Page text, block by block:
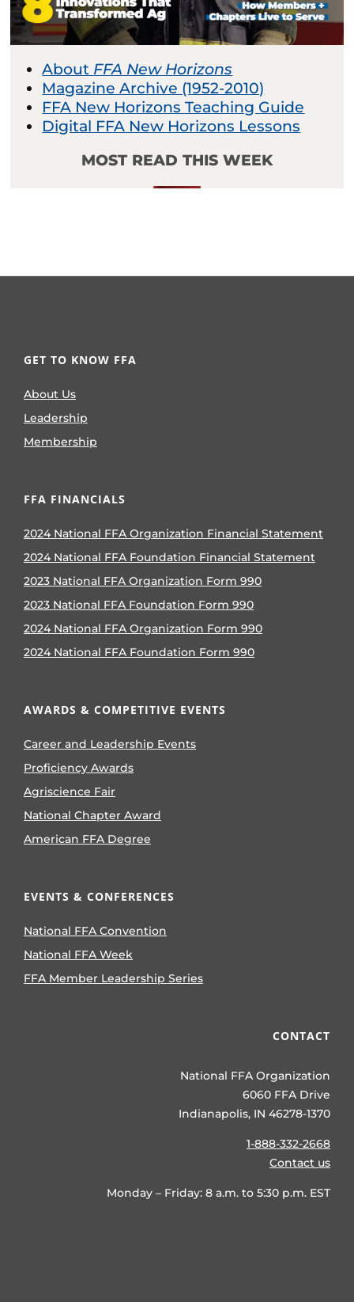
About FFA New Horizons
Magazine Archive (1952-2010)
FFA New Horizons Teaching Guide
Digital FFA New Horizons Lessons
MOST READ THIS WEEK
GET TO KNOW FFA
About Us
Leadership
Membership
FFA FINANCIALS
2024 National FFA Organization Financial Statement
2024 National FFA Foundation Financial Statement
2023 National FFA Organization Form 990
2023 National FFA Foundation Form 990
2024 National FFA Organization Form 990
2024 National FFA Foundation Form 990
AWARDS & COMPETITIVE EVENTS
Career and Leadership Events
Proficiency Awards
Agriscience Fair
National Chapter Award
American FFA Degree
EVENTS & CONFERENCES
National FFA Convention
National FFA Week
FFA Member Leadership Series
CONTACT
National FFA Organization
6060 FFA Drive
Indianapolis, IN 46278-1370
1-888-332-2668
Contact us
Monday – Friday: 8 a.m. to 5:30 p.m. EST